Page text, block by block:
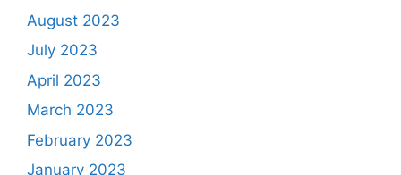
August 2023
July 2023
April 2023
March 2023
February 2023
January 2023